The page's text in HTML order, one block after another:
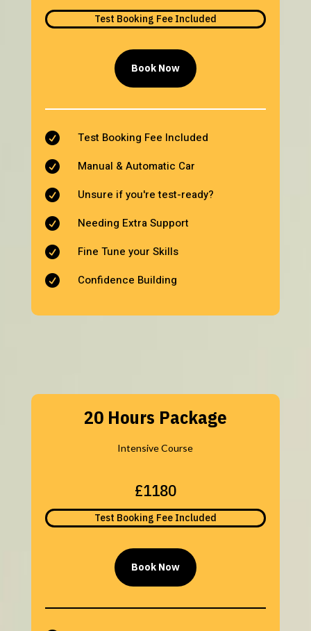
Test Booking Fee Included
Book Now
 Test Booking Fee Included
 Manual & Automatic Car
 Unsure if you're test-ready?
 Needing Extra Support
 Fine Tune your Skills
 Confidence Building
20 Hours Package
Intensive Course
£1180
Test Booking Fee Included
Book Now